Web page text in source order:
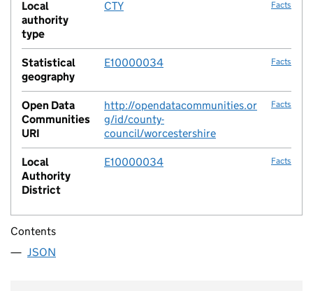
Local
authority
type
CTY Facts
Statistical
geography
E10000034 Facts
Open Data
Communities
URI
http://opendatacommunities.or
g/id/county-
council/worcestershire
Facts
Local
Authority
District
E10000034 Facts
Contents
JSON